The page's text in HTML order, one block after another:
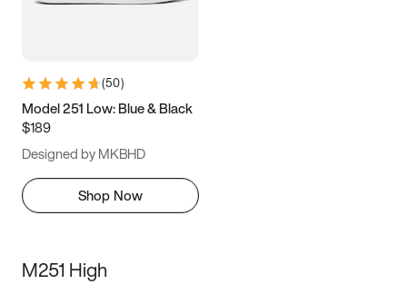
(50)
Model 251 Low: Blue & Black
$189
Designed by MKBHD
Shop Now
M251 High